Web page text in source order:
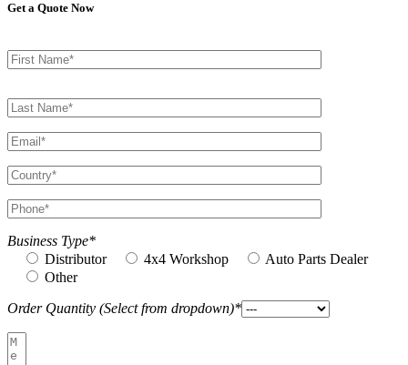
Get a Quote Now
Business Type*
Distributor
4x4 Workshop
Auto Parts Dealer
Other
Order Quantity (Select from dropdown)*